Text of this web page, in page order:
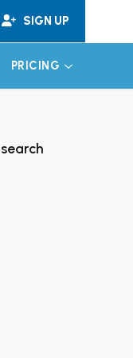
SIGN UP
PRICING EXPAND